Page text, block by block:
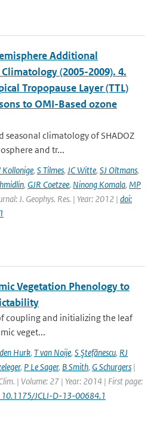
Additional
(2005-2009). 4.
Tropopause Layer (TTL)
to OMI-Based ozone
seasonal climatology of SHADOZ
and tr...
Kollonige, S Tilmes, JC Witte, SJ Oltmans,
, GJR Coetzee, Ninong Komala, MP
J. Geophys. Res. | Year: 2012 | doi:
Vegetation Phenology to
coupling and initializing the leaf
veget...
Hurk, T van Noije, S Ştefănescu, RJ
, P Le Sager, B Smith, G Schurgers |
| Volume: 27 | Year: 2014 | First page:
10.1175/JCLI-D-13-00684.1